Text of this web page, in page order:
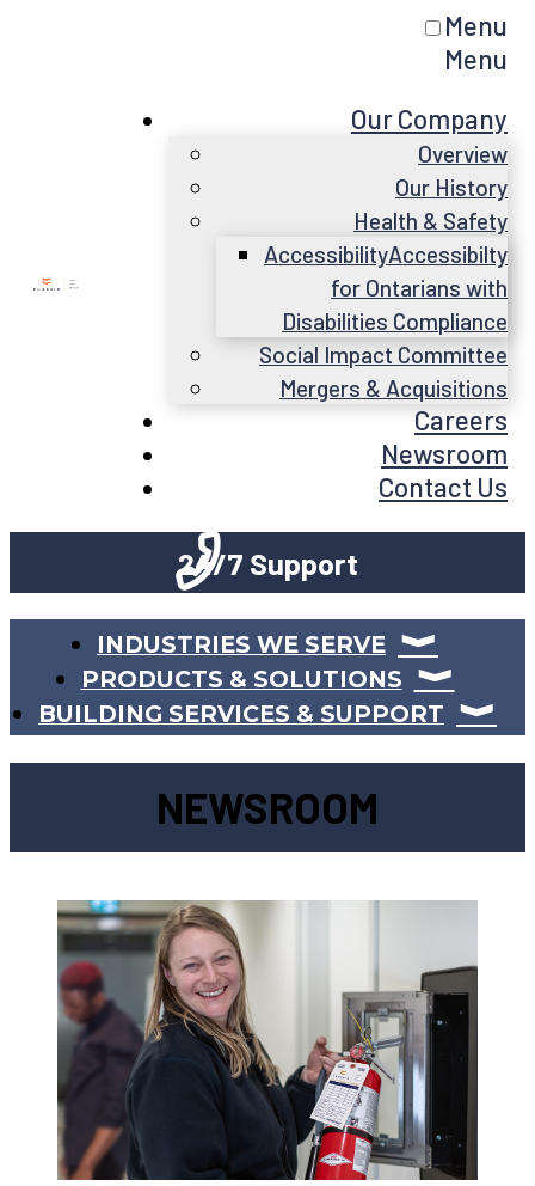
Menu
Menu
Our Company
Overview
Our History
Health & Safety
AccessibilityAccessibilty
for Ontarians with
Disabilities Compliance
Social Impact Committee
Mergers & Acquisitions
Careers
Newsroom
Contact Us
24/7 Support
INDUSTRIES WE SERVE
PRODUCTS & SOLUTIONS
BUILDING SERVICES & SUPPORT
NEWSROOM